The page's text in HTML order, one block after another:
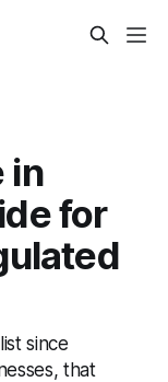
in
for
since
that